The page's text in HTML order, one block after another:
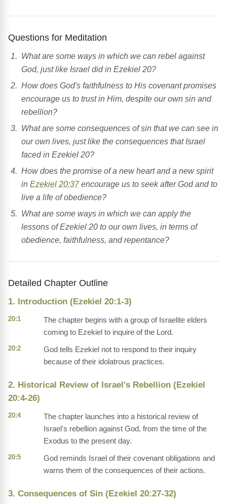
Questions for Meditation
What are some ways in which we can rebel against
God, just like Israel did in Ezekiel 20?
How does God's faithfulness to His covenant promises
encourage us to trust in Him, despite our own sin and
rebellion?
What are some consequences of sin that we can see in
our own lives, just like the consequences that Israel
faced in Ezekiel 20?
How does the promise of a new heart and a new spirit
in Ezekiel 20:37encourage us to seek after God and to
live a life of obedience?
What are some ways in which we can apply the
lessons of Ezekiel 20 to our own lives, in terms of
obedience, faithfulness, and repentance?
Detailed Chapter Outline
1. Introduction (Ezekiel 20:1-3)
20:1
The chapter begins with a group of Israelite elders
coming to Ezekiel to inquire of the Lord.
20:2
God tells Ezekiel not to respond to their inquiry
because of their idolatrous practices.
2. Historical Review of Israel's Rebellion (Ezekiel
20:4-26)
20:4
The chapter launches into a historical review of
Israel's rebellion against God, from the time of the
Exodus to the present day.
20:5
God reminds Israel of their covenant obligations and
warns them of the consequences of their actions.
3. Consequences of Sin (Ezekiel 20:27-32)